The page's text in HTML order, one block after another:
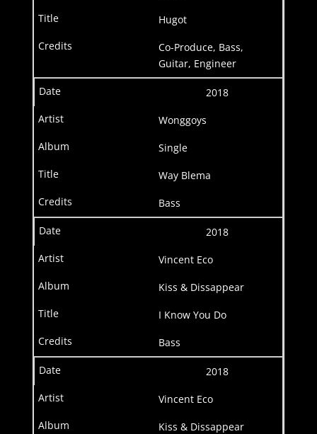
Hugot
Co-Produce, Bass,
Guitar, Engineer
2018
Wonggoys
Single
Way Blema
Bass
2018
Vincent Eco
Kiss & Dissappear
I Know You Do
Bass
2018
Vincent Eco
Kiss & Dissappear